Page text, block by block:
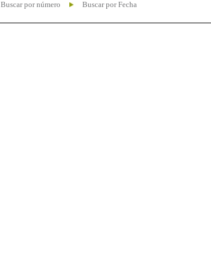
Buscar por número Buscar por Fecha